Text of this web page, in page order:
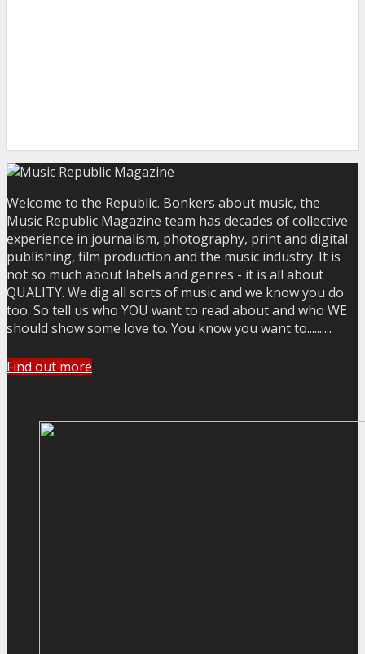
Welcome to the Republic. Bonkers about music, the
Music Republic Magazine team has decades of collective
experience in journalism, photography, print and digital
publishing, film production and the music industry. It is
not so much about labels and genres - it is all about
QUALITY. We dig all sorts of music and we know you do
too. So tell us who YOU want to read about and who WE
should show some love to. You know you want to..........
Find out more